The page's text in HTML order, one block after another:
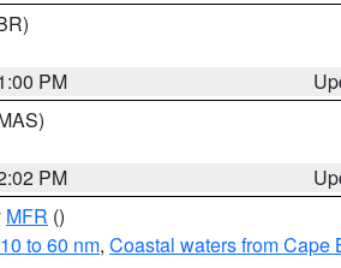
PM
PM
MFR ()
to 60 nm, Coastal waters from Cape